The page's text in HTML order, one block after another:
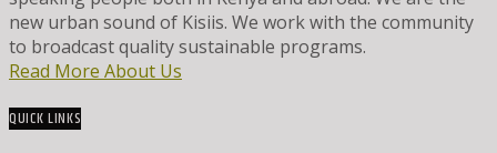
new urban sound of Kisiis. We work with the community
to broadcast quality sustainable programs.
Read More About Us
QUICK LINKS